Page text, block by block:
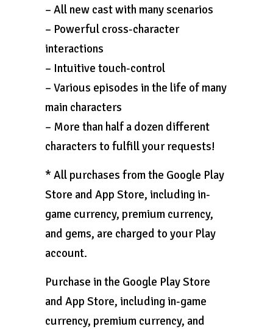
– All new cast with many scenarios
– Powerful cross-character
interactions
– Intuitive touch-control
– Various episodes in the life of many
main characters
– More than half a dozen different
characters to fulfill your requests!
* All purchases from the Google Play
Store and App Store, including in-
game currency, premium currency,
and gems, are charged to your Play
account.
Purchase in the Google Play Store
and App Store, including in-game
currency, premium currency, and